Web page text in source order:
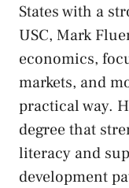
States with a
USC, Mark
economics,
markets, and
practical way.
degree that
literacy and
development